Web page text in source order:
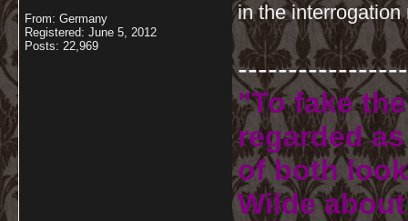
From: Germany
Registered: June 5, 2012
Posts: 22,969
in the
"To fake
regarded
of both
Wilde